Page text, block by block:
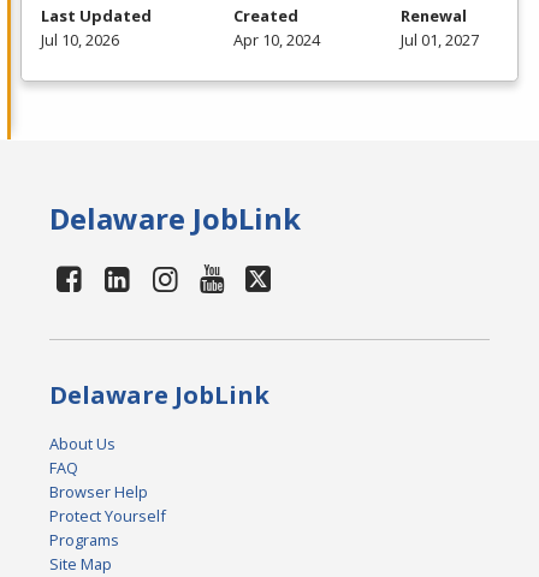
Last Updated
Jul 10, 2026
Created
Apr 10, 2024
Renewal
Jul 01, 2027
Delaware JobLink
Delaware JobLink
About Us
FAQ
Browser Help
Protect Yourself
Programs
Site Map